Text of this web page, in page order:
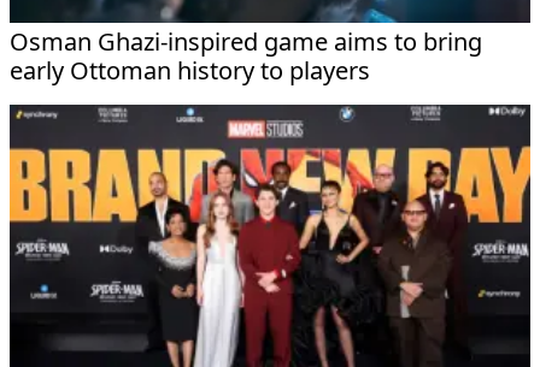
Osman Ghazi-inspired game aims to bring
early Ottoman history to players